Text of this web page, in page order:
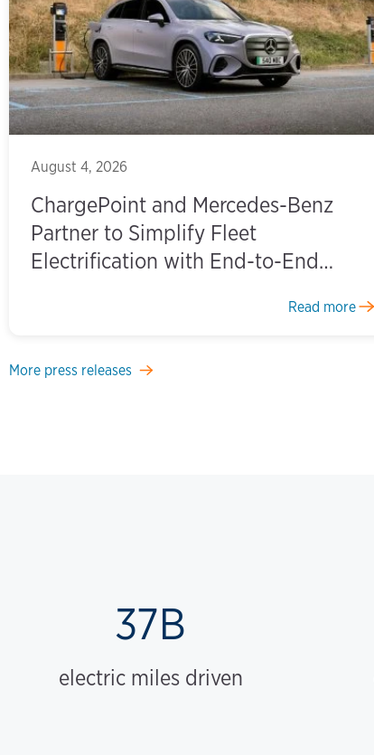
August 4, 2026
ChargePoint and Mercedes-Benz
Partner to Simplify Fleet
Electrification with End-to-End
Read more
More press releases
37B
electric miles driven